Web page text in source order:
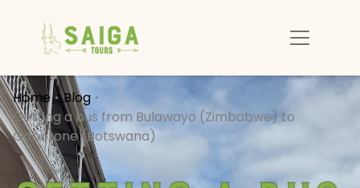
Home
Blog
Getting a bus from Bulawayo (Zimbabwe) to
Gaborone (Botswana)